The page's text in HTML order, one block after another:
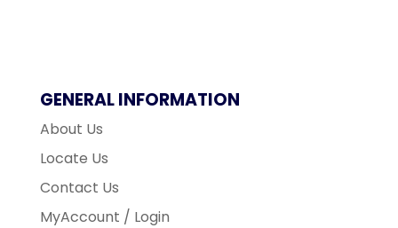
GENERAL INFORMATION
About Us
Locate Us
Contact Us
MyAccount / Login